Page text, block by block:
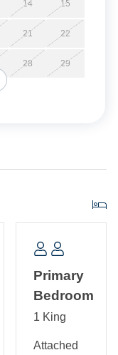
night minimum,
weeks of arrival.
and living
14 15
21 22
28 29
Primary
Bedroom
1 King
Attached